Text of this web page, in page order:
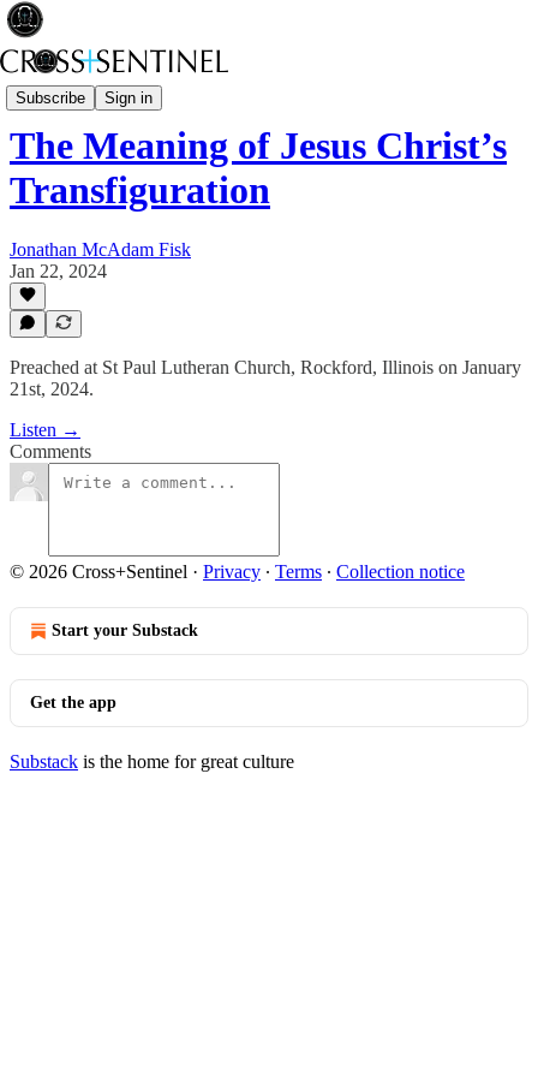
Subscribe Sign in
Rev Fisk... Saved
The Meaning of Jesus Christ’s
Transfiguration
Jonathan McAdam Fisk
Jan 22, 2024
Preached at St Paul Lutheran Church, Rockford, Illinois on January
21st, 2024.
Listen →
Comments
© 2026 Cross+Sentinel · Privacy ∙ Terms ∙ Collection notice
Start your Substack
Get the app
Substack is the home for great culture